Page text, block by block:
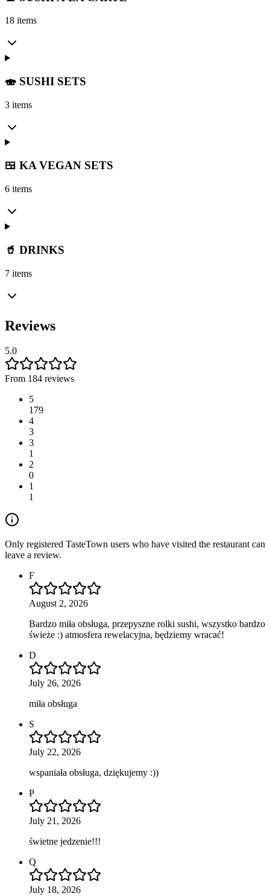
18 items
🍣 SUSHI SETS
3 items
🍱 KA VEGAN SETS
6 items
🥤 DRINKS
7 items
Reviews
5.0
From 184 reviews
5
179
4
3
3
1
2
0
1
1
Only registered TasteTown users who have visited the restaurant can
leave a review.
F
August 2, 2026
Bardzo miła obsługa, przepyszne rolki sushi, wszystko bardzo
świeże :) atmosfera rewelacyjna, będziemy wracać!
D
July 26, 2026
miła obsługa
S
July 22, 2026
wspaniała obsługa, dziękujemy :))
P
July 21, 2026
świetne jedzenie!!!
Q
July 18, 2026